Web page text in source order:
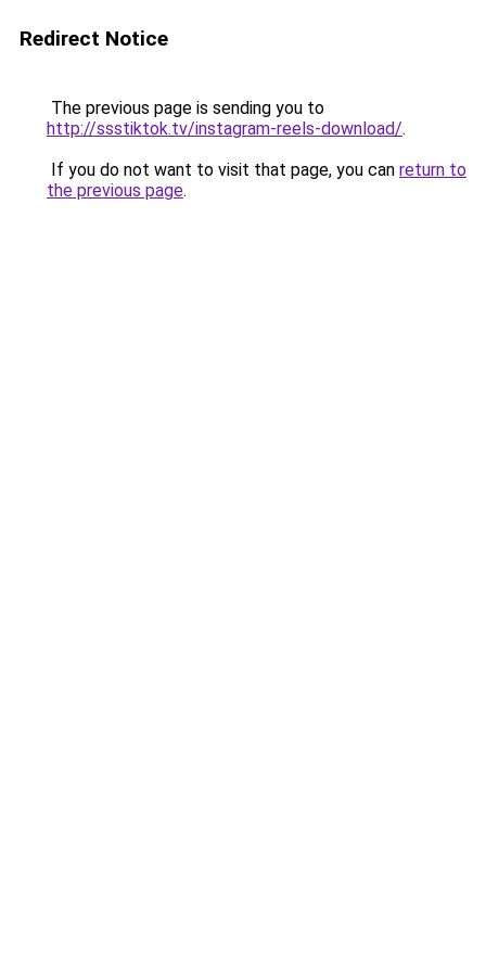
Redirect Notice
The previous page is sending you to
http://ssstiktok.tv/instagram-reels-download/.
If you do not want to visit that page, you can return to
the previous page.